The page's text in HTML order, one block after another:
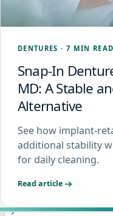
DENTURES · 7 MIN READ
Snap-In
MD: A Stable
Alternative
See how implant-
additional stability
for daily cleaning.
Read article